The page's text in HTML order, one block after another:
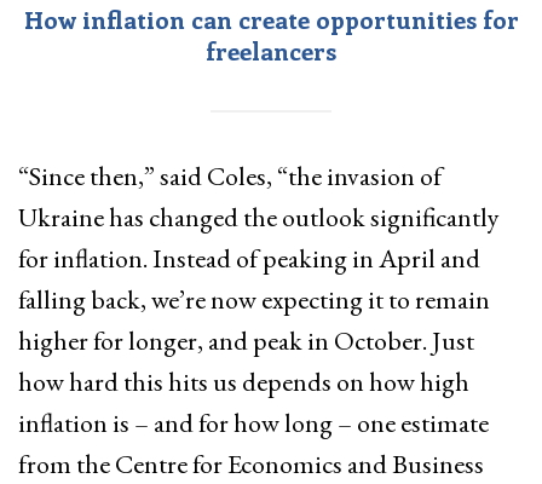
How inflation can create opportunities for
freelancers
“Since then,” said Coles, “the invasion of
Ukraine has changed the outlook significantly
for inflation. Instead of peaking in April and
falling back, we’re now expecting it to remain
higher for longer, and peak in October. Just
how hard this hits us depends on how high
inflation is – and for how long – one estimate
from the Centre for Economics and Business